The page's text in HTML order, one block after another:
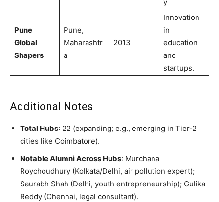
y
Pune
Global
Shapers
Pune,
Maharashtr
a
2013
Innovation
in
education
and
startups.
Additional Notes
Total Hubs: 22 (expanding; e.g., emerging in Tier-2
cities like Coimbatore).
Notable Alumni Across Hubs: Murchana
Roychoudhury (Kolkata/Delhi, air pollution expert);
Saurabh Shah (Delhi, youth entrepreneurship); Gulika
Reddy (Chennai, legal consultant).